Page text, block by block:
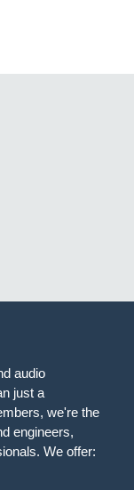
audio
just a
we're the
engineers,
We offer: